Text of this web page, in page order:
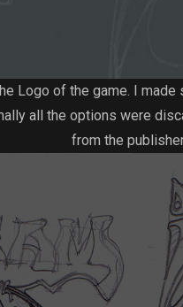
Logo of the game. I
all the options were
from the